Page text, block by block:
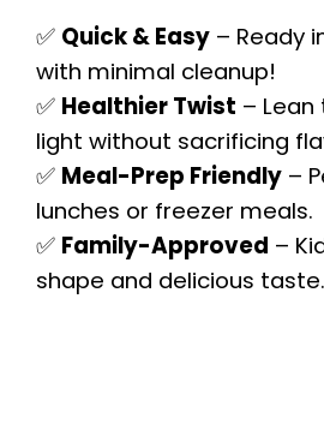
✅ Quick & Easy – Ready
with minimal cleanup!
✅ Healthier Twist –
light without sacrificing
✅ Meal-Prep Friendly –
lunches or freezer meals.
✅ Family-Approved –
shape and delicious taste.